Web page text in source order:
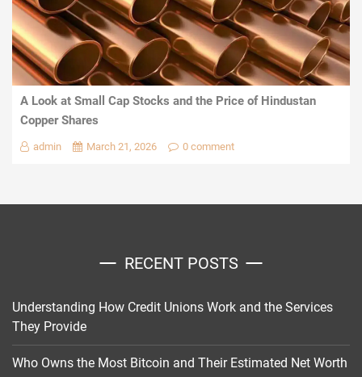
A Look at Small Cap Stocks and the Price of Hindustan
Copper Shares
admin March 21, 2026 0 comment
RECENT POSTS
Understanding How Credit Unions Work and the Services
They Provide
Who Owns the Most Bitcoin and Their Estimated Net Worth